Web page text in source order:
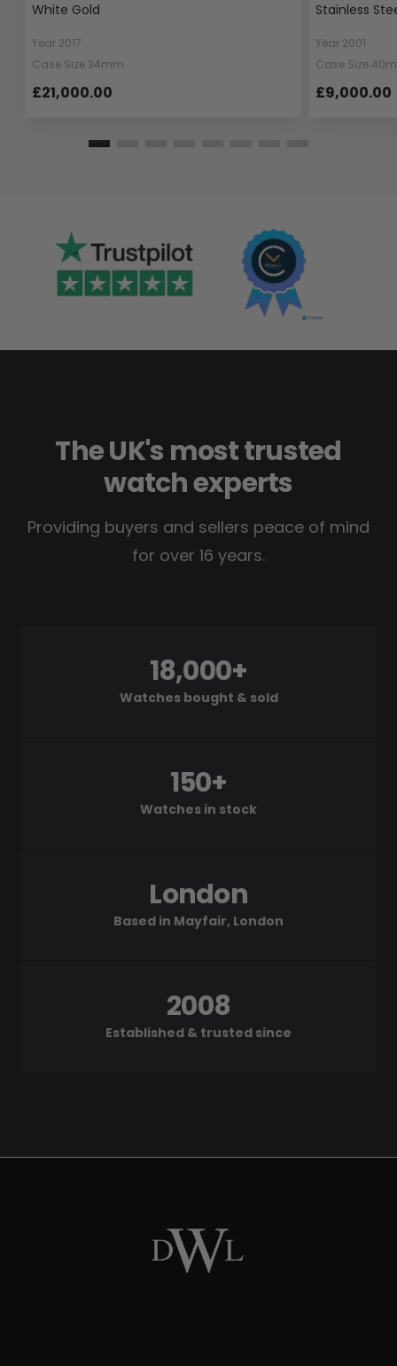
White Gold
Year 2017
Case Size 34mm
£21,000.00
Stainless
Year 2001
Case Size
£9,000.00
The UK's most trusted
watch experts
Providing buyers and sellers peace of mind
for over 16 years.
Watches bought & sold
18,000+
Watches in stock
150+
Based in Mayfair, London
London
Established & trusted since
2008